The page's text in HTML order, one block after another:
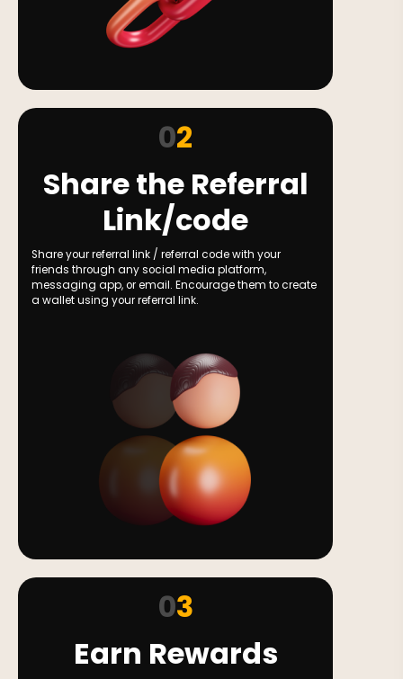
02
Share the Referral
Link/code
Share your referral link / referral code with your
friends through any social media platform,
messaging app, or email. Encourage them to create
a wallet using your referral link.
03
Earn Rewards